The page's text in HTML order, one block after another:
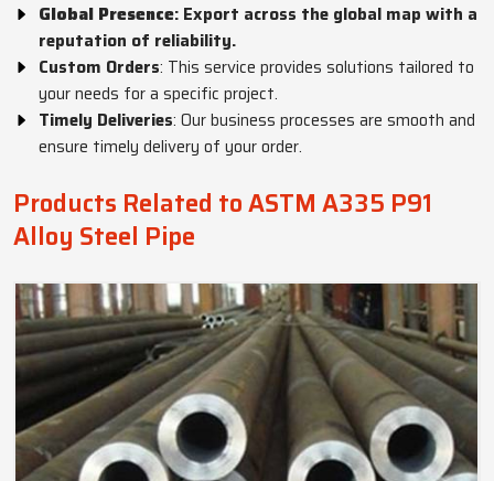
Global Presence: Export across the global map with a
reputation of reliability.
Custom Orders: This service provides solutions tailored to
your needs for a specific project.
Timely Deliveries: Our business processes are smooth and
ensure timely delivery of your order.
Products Related to ASTM A335 P91
Alloy Steel Pipe